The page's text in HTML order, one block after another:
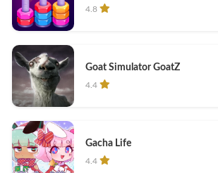
4.8
Goat Simulator GoatZ
4.4
Gacha Life
4.4